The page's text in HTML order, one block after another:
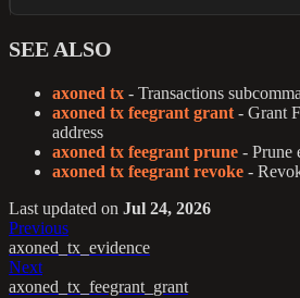
SEE ALSO
axoned tx - Transactions
axoned tx feegrant grant - Grant
address
axoned tx feegrant prune - Prune
axoned tx feegrant revoke -
Last updated on Jul 24, 2026
Previous
axoned_tx_evidence
Next
axoned_tx_feegrant_grant